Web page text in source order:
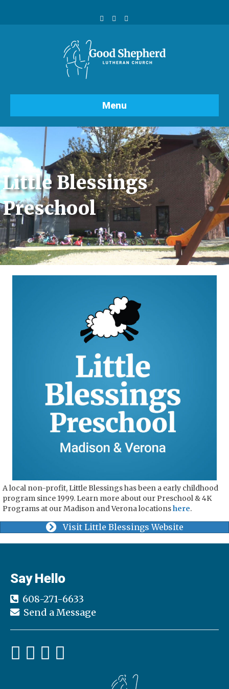
FacebookYoutubeInstagram
Menu
Little Blessings
Preschool
A local non-profit, Little Blessings has been a early childhood
program since 1999. Learn more about our Preschool & 4K
Programs at our Madison and Verona locationshere.
Visit Little Blessings Website
Say Hello
608-271-6633
Send a Message